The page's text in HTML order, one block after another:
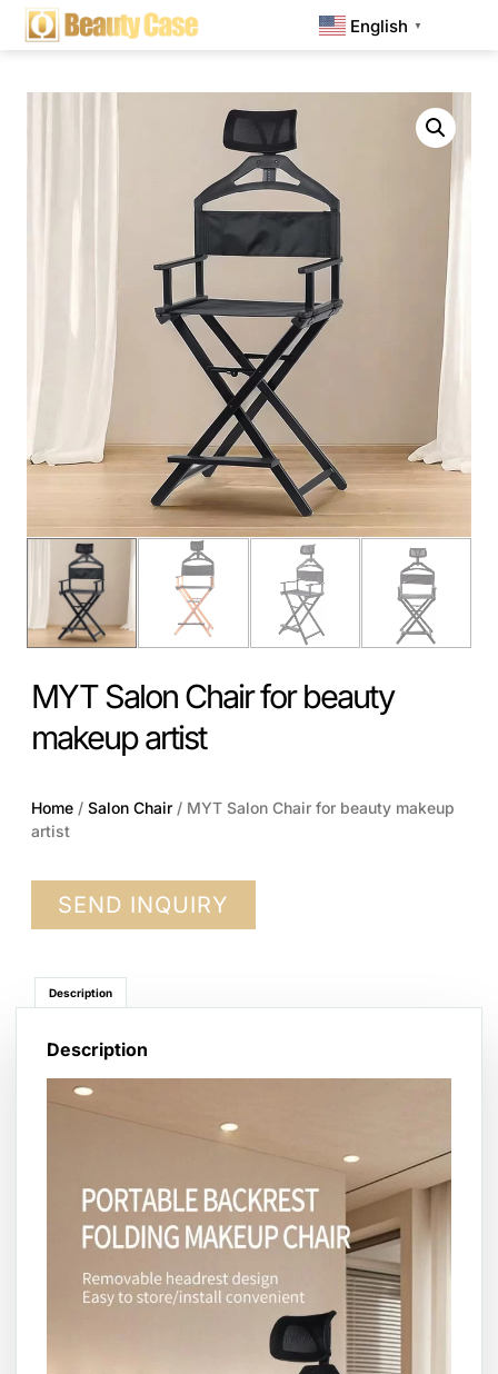
English ▼
MYT Salon Chair for beauty
makeup artist
Home / Salon Chair / MYT Salon Chair for beauty makeup
artist
SEND INQUIRY
Description
Description